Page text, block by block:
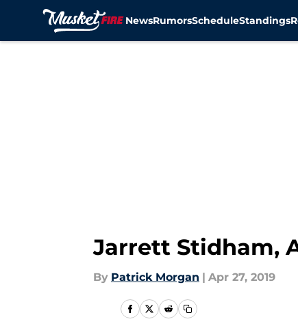
NewsRumorsScheduleStandings
Jarrett Stidham,
By Patrick Morgan | Apr 27, 2019